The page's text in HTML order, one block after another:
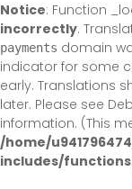
Notice: Function
incorrectly.
payments domain
indicator for some
early. Translations
later. Please see
information. (This
/home/
includes/